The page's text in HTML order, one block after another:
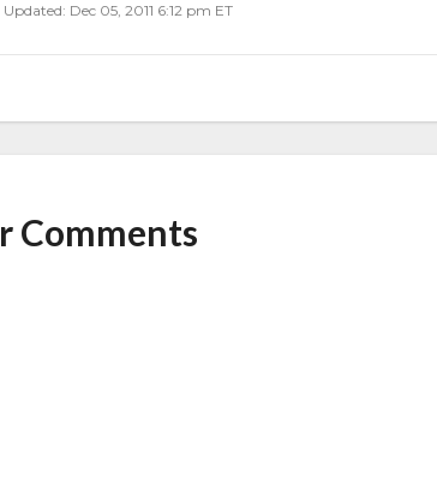
Updated: Dec 05, 2011 6:12 pm ET
Comments